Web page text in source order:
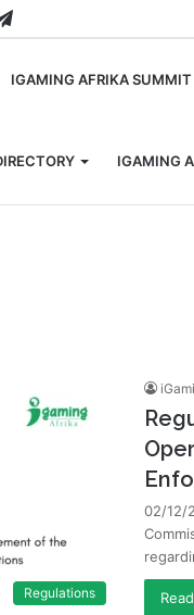
Telegram
IGAMING AFRIKA SUMMIT
IGAMING
Regulations
02/12/